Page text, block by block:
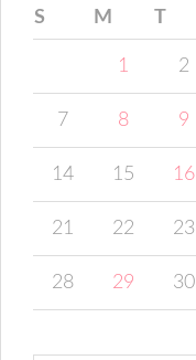
S M T
1 2
7 8 9
14 15 16
21 22 23
28 29 30